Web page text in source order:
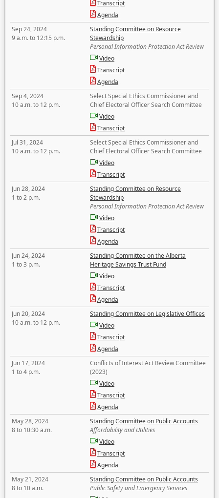
Transcript
Agenda
Sep 24, 2024
9 a.m. to 12:15 p.m.
Standing Committee on Resource
Stewardship
Personal Information Protection Act Review
Video
Transcript
Agenda
Sep 4, 2024
10 a.m. to 12 p.m.
Select Special Ethics Commissioner and
Chief Electoral Officer Search Committee
Video
Transcript
Jul 31, 2024
10 a.m. to 12 p.m.
Select Special Ethics Commissioner and
Chief Electoral Officer Search Committee
Video
Transcript
Jun 28, 2024
1 to 2 p.m.
Standing Committee on Resource
Stewardship
Personal Information Protection Act Review
Video
Transcript
Agenda
Jun 24, 2024
1 to 3 p.m.
Standing Committee on the Alberta
Heritage Savings Trust Fund
Video
Transcript
Agenda
Jun 20, 2024
10 a.m. to 12 p.m.
Standing Committee on Legislative Offices
Video
Transcript
Agenda
Jun 17, 2024
1 to 4 p.m.
Conflicts of Interest Act Review Committee
(2023)
Video
Transcript
Agenda
May 28, 2024
8 to 10:30 a.m.
Standing Committee on Public Accounts
Affordability and Utilities
Video
Transcript
Agenda
May 21, 2024
8 to 10 a.m.
Standing Committee on Public Accounts
Public Safety and Emergency Services